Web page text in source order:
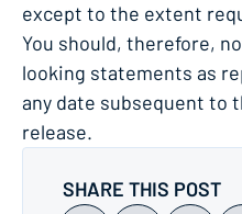
except to the extent
You should, therefore,
looking statements as
any date subsequent to
release.
SHARE THIS POST